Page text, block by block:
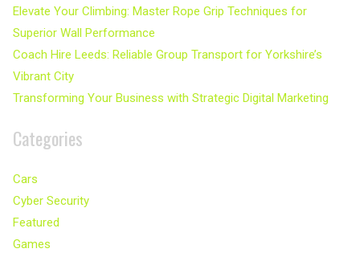
Elevate Your Climbing: Master Rope Grip Techniques for
Superior Wall Performance
Coach Hire Leeds: Reliable Group Transport for Yorkshire’s
Vibrant City
Transforming Your Business with Strategic Digital Marketing
Categories
Cars
Cyber Security
Featured
Games